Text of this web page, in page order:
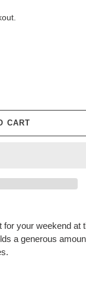
CART
your weekend at
a generous